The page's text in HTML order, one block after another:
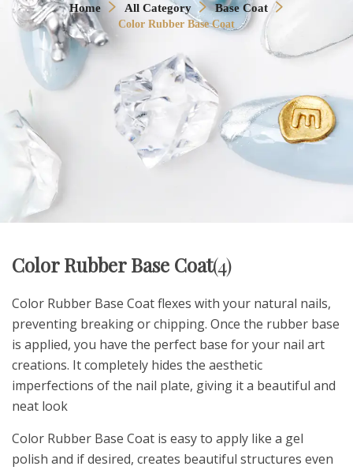
Home All Category Base Coat
Color Rubber Base Coat
Color Rubber Base Coat(4)
Color Rubber Base Coat flexes with your natural nails,
preventing breaking or chipping. Once the rubber base
is applied, you have the perfect base for your nail art
creations. It completely hides the aesthetic
imperfections of the nail plate, giving it a beautiful and
neat look
Color Rubber Base Coat is easy to apply like a gel
polish and if desired, creates beautiful structures even